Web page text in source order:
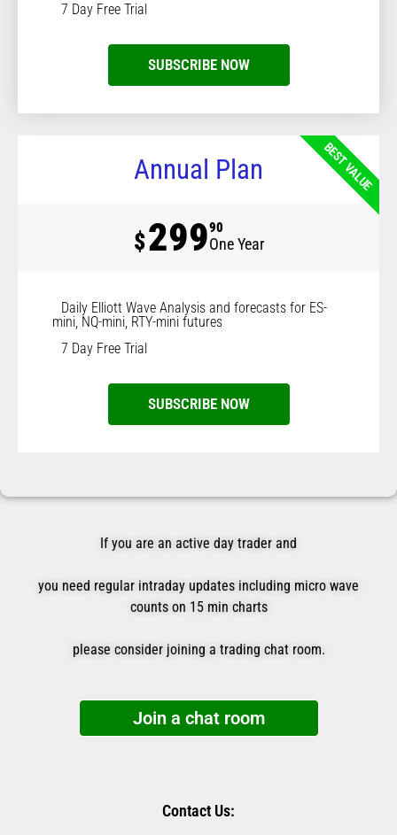
7 Day Free Trial
SUBSCRIBE NOW
Annual Plan
$29990
One Year
Daily Elliott Wave Analysis and forecasts for ES-
mini, NQ-mini, RTY-mini futures
7 Day Free Trial
SUBSCRIBE NOW
BEST VALUE
If you are an active day trader and
you need regular intraday updates including micro wave
counts on 15 min charts
please consider joining a trading chat room.
Join a chat room
Contact Us: